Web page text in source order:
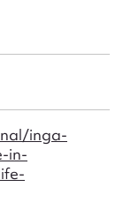
inga-
in-